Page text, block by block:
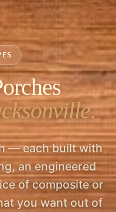
— each built with
an engineered
of composite or
you want out of